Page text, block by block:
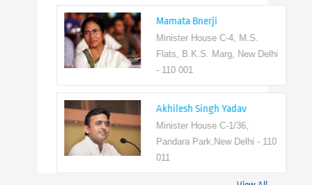
Mamata Bnerji
Minister House C-4, M.S.
Flats, B.K.S. Marg, New Delhi
- 110 001
Akhilesh Singh Yadav
Minister House C-1/36,
Pandara Park,New Delhi - 110
011